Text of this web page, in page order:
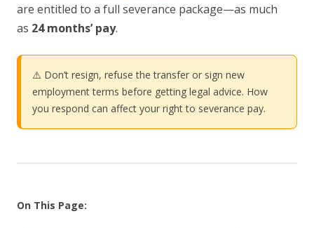
are entitled to a full severance package—as much
as 24 months’ pay.
⚠️ Don’t resign, refuse the transfer or sign new
employment terms before getting legal advice. How
you respond can affect your right to severance pay.
On This Page: